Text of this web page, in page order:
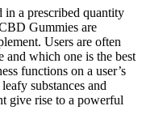
in a prescribed quantity
Gummies are
Users are often
and which one is the best
functions on a user’s
substances and
give rise to a powerful